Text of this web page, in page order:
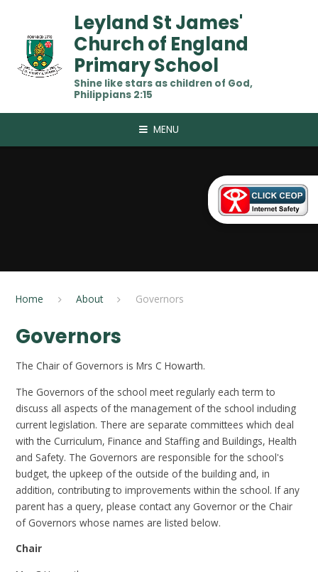
Leyland St James'
Church of England
Primary School
Shine like stars as children of God,
Philippians 2:15
MENU
Home About Governors
Governors
The Chair of Governors is Mrs C Howarth.
The Governors of the school meet regularly each term to
discuss all aspects of the management of the school including
current legislation. There are separate committees which deal
with the Curriculum, Finance and Staffing and Buildings, Health
and Safety. The Governors are responsible for the school's
budget, the upkeep of the outside of the building and, in
addition, contributing to improvements within the school. If any
parent has a query, please contact any Governor or the Chair
of Governors whose names are listed below.
Chair